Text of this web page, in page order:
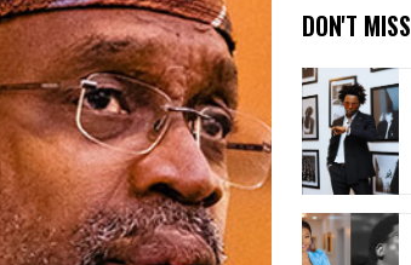
DON'T MISS